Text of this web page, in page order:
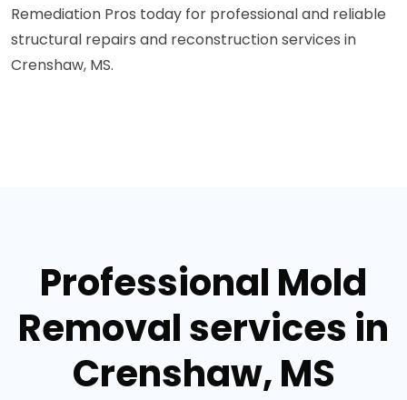
Remediation Pros today for professional and reliable
structural repairs and reconstruction services in
Crenshaw, MS.
Professional Mold
Removal services in
Crenshaw, MS